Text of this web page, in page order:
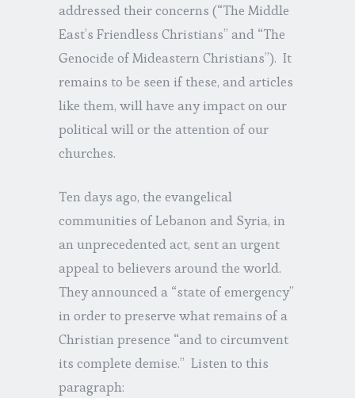
addressed their concerns (“The Middle
East’s Friendless Christians” and “The
Genocide of Mideastern Christians”). It
remains to be seen if these, and articles
like them, will have any impact on our
political will or the attention of our
churches.
Ten days ago, the evangelical
communities of Lebanon and Syria, in
an unprecedented act, sent an urgent
appeal to believers around the world.
They announced a “state of emergency”
in order to preserve what remains of a
Christian presence “and to circumvent
its complete demise.” Listen to this
paragraph: